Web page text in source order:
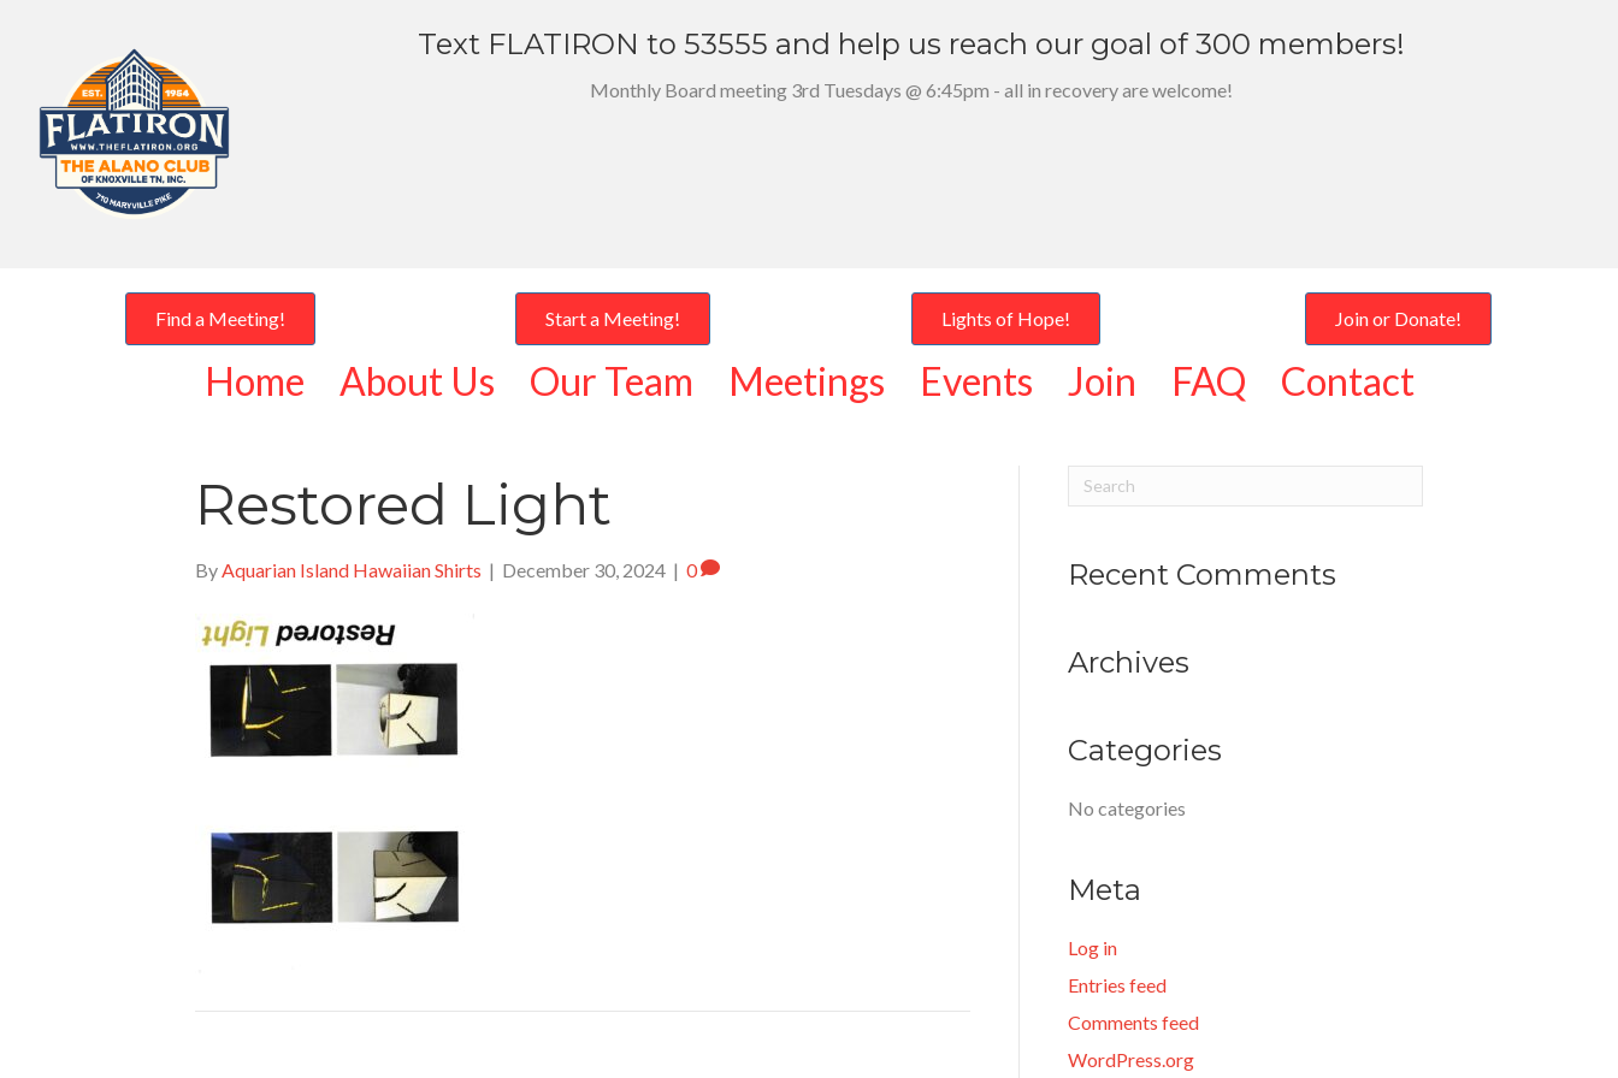
Text FLATIRON to 53555 and help us reach our goal of 300 members!
Monthly Board meeting 3rd Tuesdays @ 6:45pm - all in recovery are welcome!
Find a Meeting! Start a Meeting! Lights of Hope! Join or Donate!
Home About Us Our Team Meetings Events Join FAQ Contact
Restored Light
By Aquarian Island Hawaiian Shirts | December 30, 2024 | 0 Recent Comments
Archives
Categories
No categories
Meta
Log in
Entries feed
Comments feed
WordPress.org